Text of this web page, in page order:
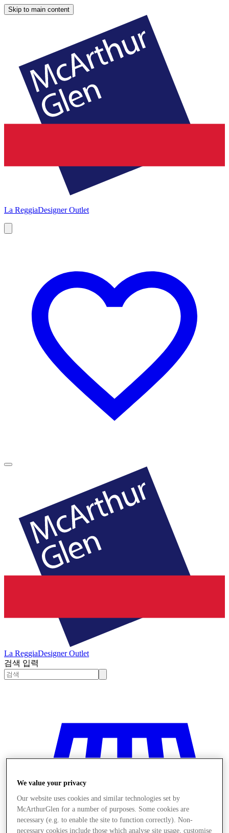
Skip to main content
La ReggiaDesigner Outlet
La ReggiaDesigner Outlet
검색 입력
We value your privacy
Our website uses cookies and similar technologies set by
McArthurGlen for a number of purposes. Some cookies are
necessary (e.g. to enable the site to function correctly). Non-
necessary cookies include those which analyse site usage, customise